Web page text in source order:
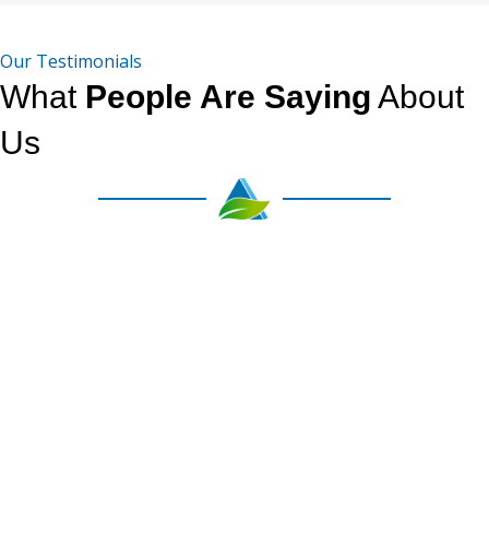
Our Testimonials
What People Are Saying About
Us